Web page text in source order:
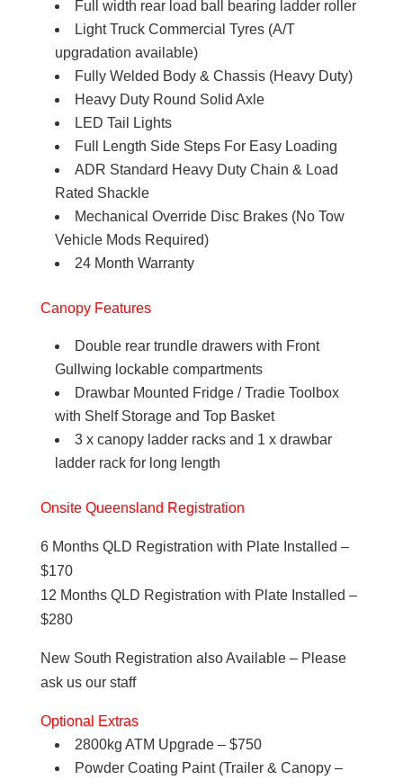
Full width rear load ball bearing ladder roller
Light Truck Commercial Tyres (A/T
upgradation available)
Fully Welded Body & Chassis (Heavy Duty)
Heavy Duty Round Solid Axle
LED Tail Lights
Full Length Side Steps For Easy Loading
ADR Standard Heavy Duty Chain & Load
Rated Shackle
Mechanical Override Disc Brakes (No Tow
Vehicle Mods Required)
24 Month Warranty
Canopy Features
Double rear trundle drawers with Front
Gullwing lockable compartments
Drawbar Mounted Fridge / Tradie Toolbox
with Shelf Storage and Top Basket
3 x canopy ladder racks and 1 x drawbar
ladder rack for long length
Onsite Queensland Registration
6 Months QLD Registration with Plate Installed –
$170
12 Months QLD Registration with Plate Installed –
$280
New South Registration also Available – Please
ask us our staff
Optional Extras
2800kg ATM Upgrade – $750
Powder Coating Paint (Trailer & Canopy –